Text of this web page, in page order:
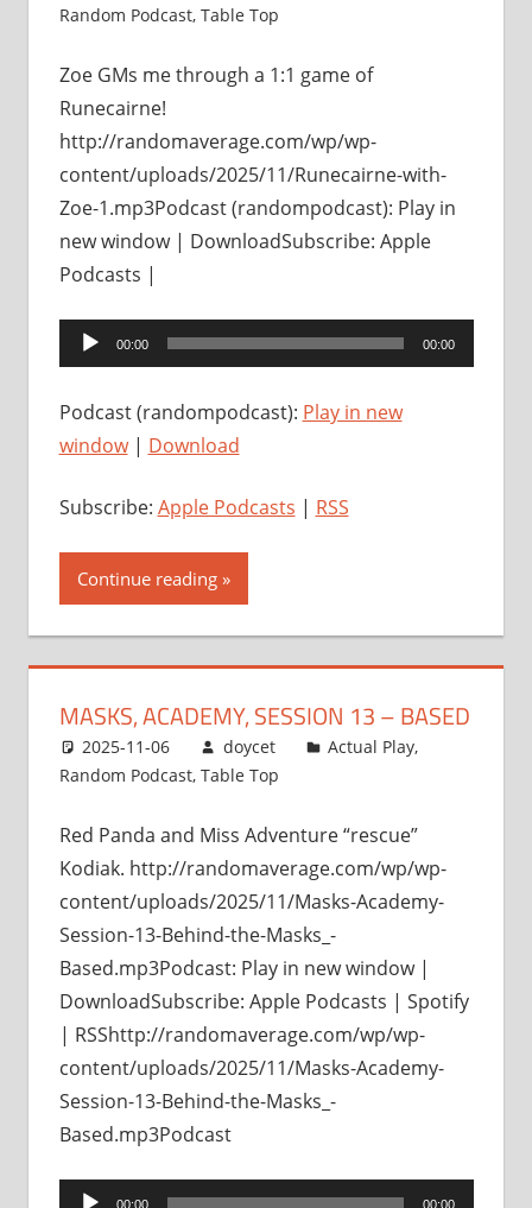
Random Podcast, Table Top
Zoe GMs me through a 1:1 game of
Runecairne!
http://randomaverage.com/wp/wp-
content/uploads/2025/11/Runecairne-with-
Zoe-1.mp3Podcast (randompodcast): Play in
new window | DownloadSubscribe: Apple
Podcasts |
Audio
Player
00:00 00:00
Podcast (randompodcast): Play in new
window| Download
Subscribe: Apple Podcasts | RSS
Continue reading
MASKS, ACADEMY, SESSION 13 – BASED
2025-11-06 doycet Actual Play,
Random Podcast, Table Top
Red Panda and Miss Adventure “rescue”
Kodiak. http://randomaverage.com/wp/wp-
content/uploads/2025/11/Masks-Academy-
Session-13-Behind-the-Masks_-
Based.mp3Podcast: Play in new window |
DownloadSubscribe: Apple Podcasts | Spotify
| RSShttp://randomaverage.com/wp/wp-
content/uploads/2025/11/Masks-Academy-
Session-13-Behind-the-Masks_-
Based.mp3Podcast
Audio 00:00 00:00